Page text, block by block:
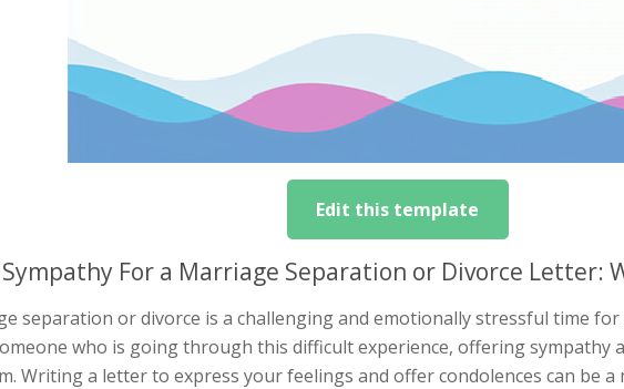
Edit this template
For a Marriage Separation or Divorce Letter:
separation or divorce is a challenging and emotionally stressful time for
who is going through this difficult experience, offering sympathy
Writing a letter to express your feelings and offer condolences can be